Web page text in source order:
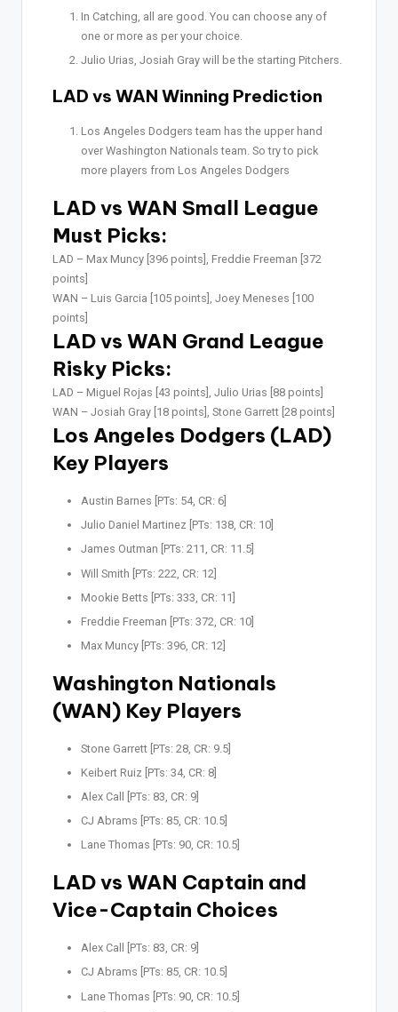
In Catching, all are good. You can choose any of
one or more as per your choice.
Julio Urias, Josiah Gray will be the starting Pitchers.
LAD vs WAN Winning Prediction
Los Angeles Dodgers team has the upper hand
over Washington Nationals team. So try to pick
more players from Los Angeles Dodgers
LAD vs WAN Small League
Must Picks:
LAD – Max Muncy [396 points], Freddie Freeman [372
points]
WAN – Luis Garcia [105 points], Joey Meneses [100
points]
LAD vs WAN Grand League
Risky Picks:
LAD – Miguel Rojas [43 points], Julio Urias [88 points]
WAN – Josiah Gray [18 points], Stone Garrett [28 points]
Los Angeles Dodgers (LAD)
Key Players
Austin Barnes [PTs: 54, CR: 6]
Julio Daniel Martinez [PTs: 138, CR: 10]
James Outman [PTs: 211, CR: 11.5]
Will Smith [PTs: 222, CR: 12]
Mookie Betts [PTs: 333, CR: 11]
Freddie Freeman [PTs: 372, CR: 10]
Max Muncy [PTs: 396, CR: 12]
Washington Nationals
(WAN) Key Players
Stone Garrett [PTs: 28, CR: 9.5]
Keibert Ruiz [PTs: 34, CR: 8]
Alex Call [PTs: 83, CR: 9]
CJ Abrams [PTs: 85, CR: 10.5]
Lane Thomas [PTs: 90, CR: 10.5]
LAD vs WAN Captain and
Vice-Captain Choices
Alex Call [PTs: 83, CR: 9]
CJ Abrams [PTs: 85, CR: 10.5]
Lane Thomas [PTs: 90, CR: 10.5]